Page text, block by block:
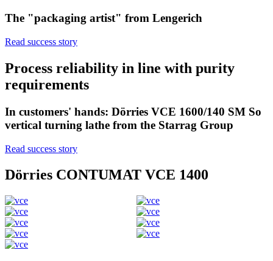
The "packaging artist" from Lengerich
Read success story
Process reliability in line with purity
requirements
In customers' hands: Dörries VCE 1600/140 SM So
vertical turning lathe from the Starrag Group
Read success story
Dörries CONTUMAT VCE 1400